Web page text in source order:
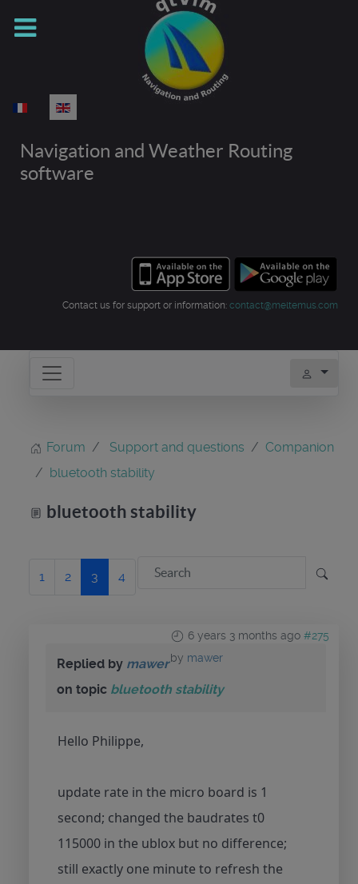
Select your language
Navigation and Weather Routing
software
Contact us for support or information: contact@meltemus.com
Forum Support and questions
Companion
bluetooth stability
bluetooth stability
1 2 3 4
6 years 3 months ago #275
by mawer
Replied by mawer
on topic bluetooth stability
Hello Philippe,
update rate in the micro board is 1
second; changed the baudrates t0
115000 in the ublox but no difference;
still exactly one minute to refresh the